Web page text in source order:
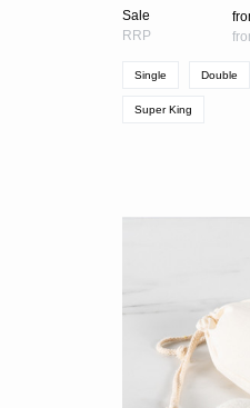
Sale
RRP
Single Double
Super King